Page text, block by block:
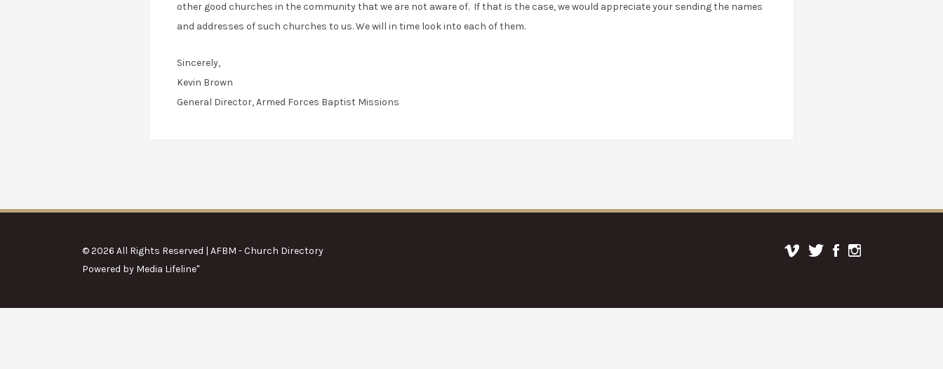
other good churches in the community that we are not aware of. If that is the case, we would appreciate your sending the names
and addresses of such churches to us. We will in time look into each of them.
Sincerely,
Kevin Brown
General Director, Armed Forces Baptist Missions
© 2026 All Rights Reserved | AFBM - Church Directory
Powered by Media Lifeline"